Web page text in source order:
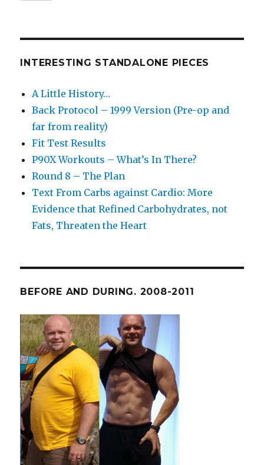
INTERESTING STANDALONE PIECES
A Little History…
Back Protocol – 1999 Version (Pre-op and
far from reality)
Fit Test Results
P90X Workouts – What’s In There?
Round 8 – The Plan
Text From Carbs against Cardio: More
Evidence that Refined Carbohydrates, not
Fats, Threaten the Heart
BEFORE AND DURING. 2008-2011